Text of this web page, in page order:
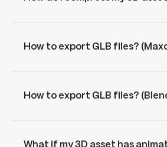
How to export GLB files?
How to export GLB files?
What if my 3D asset has